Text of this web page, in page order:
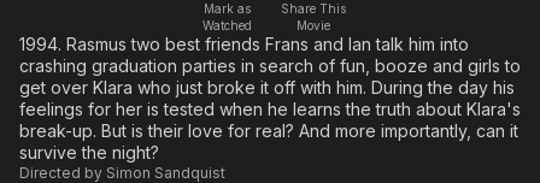
Free Movies & TV Shows
Music
Sci-Fi
Western
The First 48 by A&E
Comedy
Explore
Kids & Family
Global
Mark as
Watched
Share This
Movie
1994. Rasmus two best friends Frans and Ian talk him into
crashing graduation parties in search of fun, booze and girls to
get over Klara who just broke it off with him. During the day his
feelings for her is tested when he learns the truth about Klara's
break-up. But is their love for real? And more importantly, can it
survive the night?
Directed by Simon Sandquist